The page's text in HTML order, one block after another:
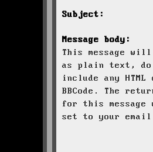
Subject:
Message body:
This message
as plain text, do
include any HTML
BBCode. The
for this
set to your email